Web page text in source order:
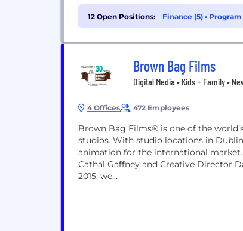
12 Open Positions: Finance (5) •
Brown Bag Films
Digital Media • Kids + Family •
4 Offices 472 Employees
Brown Bag Films® is one of the
studios. With studio locations in
animation for the international
Cathal Gaffney and Creative Director
2015, we...